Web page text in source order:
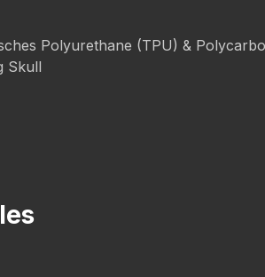
Polyurethane (TPU) &
Skull